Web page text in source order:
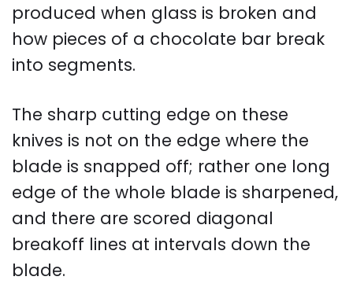
produced when glass is broken and
how pieces of a chocolate bar break
into segments.
The sharp cutting edge on these
knives is not on the edge where the
blade is snapped off; rather one long
edge of the whole blade is sharpened,
and there are scored diagonal
breakoff lines at intervals down the
blade.